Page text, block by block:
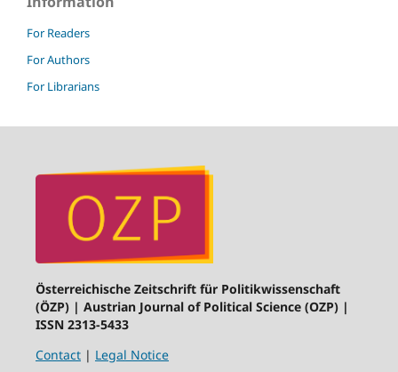
For Readers
For Authors
For Librarians
Österreichische Zeitschrift für Politikwissenschaft
(ÖZP) | Austrian Journal of Political Science (OZP) |
ISSN 2313-5433
Contact| Legal Notice